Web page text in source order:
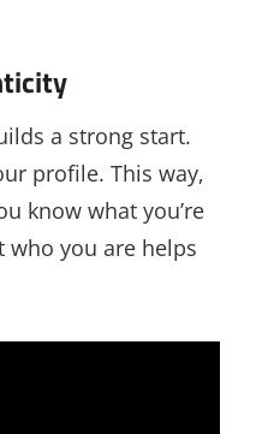
a strong start.
profile. This way,
know what you’re
who you are helps